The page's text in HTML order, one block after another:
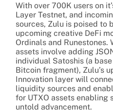
With over 700K users on
Layer Testnet, and
sources, Zulu is poised to
upcoming creative DeFi
Ordinals and Runestones.
assets involve adding
individual Satoshis (a
Bitcoin fragment), Zulu’s
Innovation layer will
liquidity sources and
for UTXO assets enabling
untold advancement.